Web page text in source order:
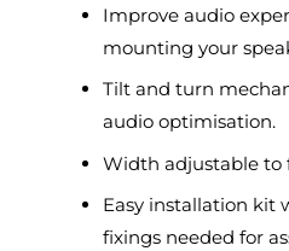
Improve audio
mounting your
Tilt and turn
audio optimisation.
Width adjustable to
Easy installation kit
fixings needed for